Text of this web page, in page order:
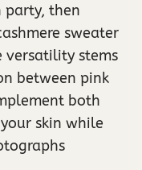
party, then
sweater
versatility stems
between pink
both
skin while